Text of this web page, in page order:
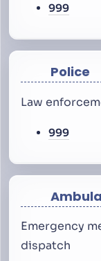
999
Police
Law
999
Emergency
dispatch